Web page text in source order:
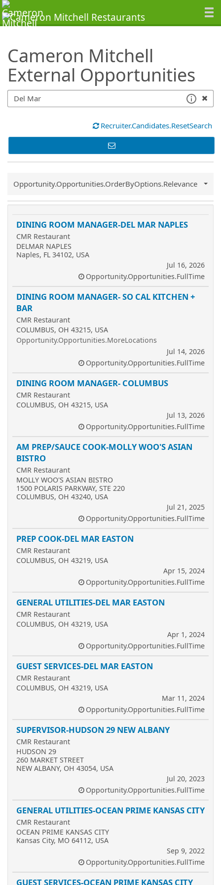
Cameron Mitchell
External Opportunities
SearchTips.TipsTricks
Recruiter.Candidates.ResetSearch
Common.Sort.Sort
Opportunity.Opportunities.OrderByOptions.Relevance
DINING ROOM MANAGER-DEL MAR NAPLES
CMR Restaurant
DELMAR NAPLES
Naples, FL 34102, USA
Jul 16, 2026
Opportunity.Opportunities.FullTime
DINING ROOM MANAGER- SO CAL KITCHEN +
BAR
CMR Restaurant
COLUMBUS, OH 43215, USA
Opportunity.Opportunities.MoreLocations
Jul 14, 2026
Opportunity.Opportunities.FullTime
DINING ROOM MANAGER- COLUMBUS
CMR Restaurant
COLUMBUS, OH 43215, USA
Jul 13, 2026
Opportunity.Opportunities.FullTime
AM PREP/SAUCE COOK-MOLLY WOO'S ASIAN
BISTRO
CMR Restaurant
MOLLY WOO'S ASIAN BISTRO
1500 POLARIS PARKWAY, STE 220
COLUMBUS, OH 43240, USA
Jul 21, 2025
Opportunity.Opportunities.FullTime
PREP COOK-DEL MAR EASTON
CMR Restaurant
COLUMBUS, OH 43219, USA
Apr 15, 2024
Opportunity.Opportunities.FullTime
GENERAL UTILITIES-DEL MAR EASTON
CMR Restaurant
COLUMBUS, OH 43219, USA
Apr 1, 2024
Opportunity.Opportunities.FullTime
GUEST SERVICES-DEL MAR EASTON
CMR Restaurant
COLUMBUS, OH 43219, USA
Mar 11, 2024
Opportunity.Opportunities.FullTime
SUPERVISOR-HUDSON 29 NEW ALBANY
CMR Restaurant
HUDSON 29
260 MARKET STREET
NEW ALBANY, OH 43054, USA
Jul 20, 2023
Opportunity.Opportunities.FullTime
GENERAL UTILITIES-OCEAN PRIME KANSAS CITY
CMR Restaurant
OCEAN PRIME KANSAS CITY
Kansas City, MO 64112, USA
Sep 9, 2022
Opportunity.Opportunities.FullTime
GUEST SERVICES-OCEAN PRIME KANSAS CITY